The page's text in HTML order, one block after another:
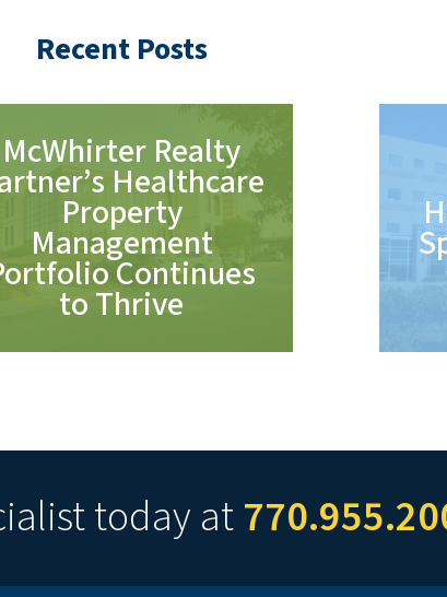
Recent Posts
McWhirter Realty
Healthcare
Property
Management
Continues
to Thrive
today at